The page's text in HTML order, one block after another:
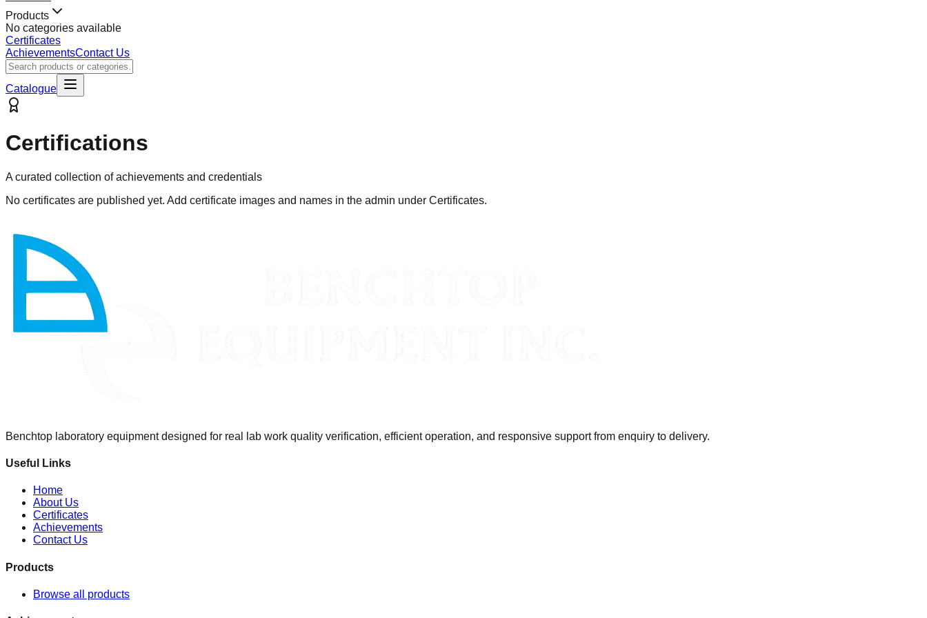
Products
No categories available
Certificates
AchievementsContact Us
Catalogue
Certifications
A curated collection of achievements and credentials
No certificates are published yet. Add certificate images and names in the admin under Certificates.
Benchtop laboratory equipment designed for real lab work quality verification, efficient operation, and responsive support from enquiry to delivery.
Useful Links
Home
About Us
Certificates
Achievements
Contact Us
Products
Browse all products